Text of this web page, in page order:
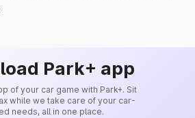
Park+ app
of your car game with Park+. Sit
while we take care of your car-
needs, all in one place.